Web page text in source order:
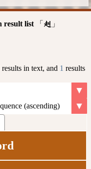
result list 「 赳 」
results in text, and 1 results